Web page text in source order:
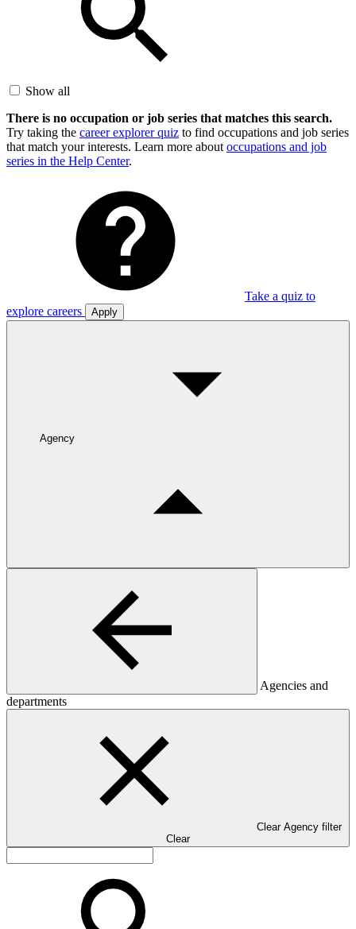
Show all
There is no occupation or job series that matches this search.
Try taking the career explorer quiz to find occupations and job series
that match your interests. Learn more about occupations and job
series in the Help Center.
Take a quiz to
explore careers
Apply
Agency
Agencies and
departments
Clear Agency filter
Clear